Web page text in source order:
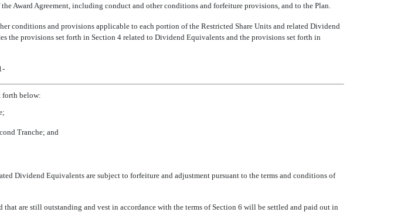
Award Agreement, including conduct and other conditions and forfeiture provisions, and to the Plan.
conditions and provisions applicable to each portion of the Restricted Share Units and related Dividend
the provisions set forth in Section 4 related to Dividend Equivalents and the provisions set forth in
forth below:
Tranche; and
Dividend Equivalents are subject to forfeiture and adjustment pursuant to the terms and conditions of
are still outstanding and vest in accordance with the terms of Section 6 will be settled and paid out in